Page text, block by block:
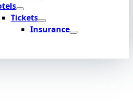
Tickets
Insurance